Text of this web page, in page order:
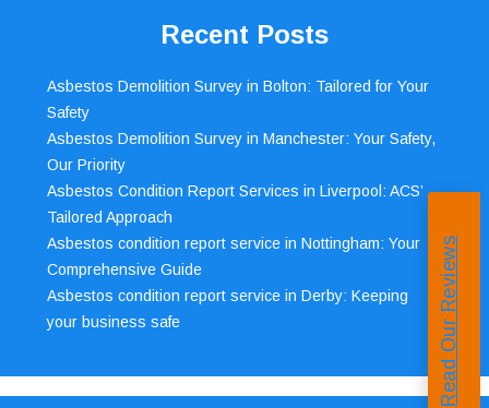
Recent Posts
Asbestos Demolition Survey in Bolton: Tailored for Your
Safety
Asbestos Demolition Survey in Manchester: Your Safety,
Our Priority
Asbestos Condition Report Services in Liverpool: ACS’
Tailored Approach
Asbestos condition report service in Nottingham: Your
Comprehensive Guide
Asbestos condition report service in Derby: Keeping
your business safe
Read Our Reviews